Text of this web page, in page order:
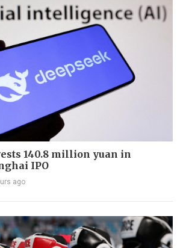
140.8 million yuan in
IPO
ago